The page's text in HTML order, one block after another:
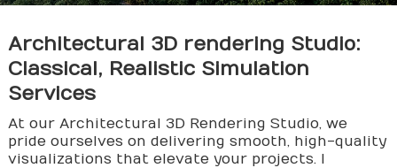
Architectural 3D rendering Studio:
Classical, Realistic Simulation
Services
At our Architectural 3D Rendering Studio, we
pride ourselves on delivering smooth, high-quality
visualizations that elevate your projects. I